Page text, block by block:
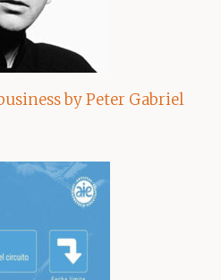
by Peter Gabriel